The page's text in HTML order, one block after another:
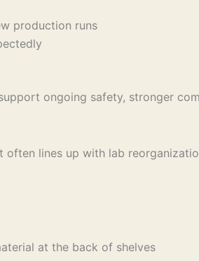
production runs
ongoing safety, stronger
lines up with lab
at the back of shelves